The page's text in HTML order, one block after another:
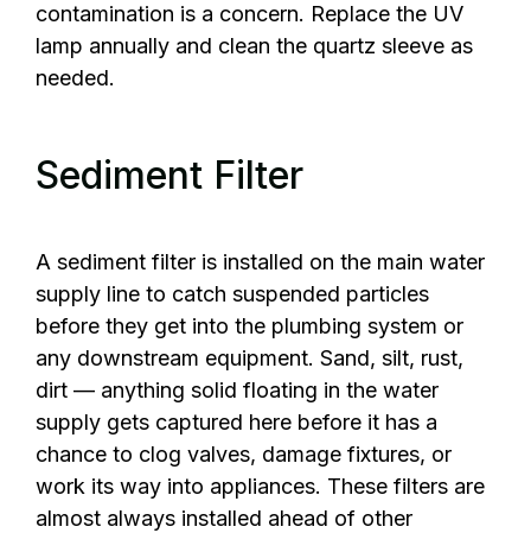
contamination is a concern. Replace the UV
lamp annually and clean the quartz sleeve as
needed.
Sediment Filter
A sediment filter is installed on the main water
supply line to catch suspended particles
before they get into the plumbing system or
any downstream equipment. Sand, silt, rust,
dirt — anything solid floating in the water
supply gets captured here before it has a
chance to clog valves, damage fixtures, or
work its way into appliances. These filters are
almost always installed ahead of other